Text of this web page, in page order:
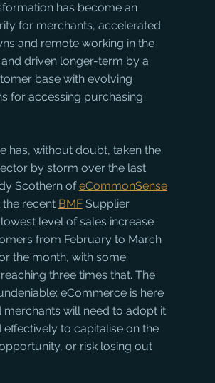
has become an
for merchants, accelerated
and remote working in the
driven longer-term by a
base with evolving
for accessing purchasing
has, without doubt, taken the
by storm over the last
Scothern of eCommonSense
recent BMF Supplier
level of sales increase
from February to March
the month, with some
three times that. The
eCommerce is here
merchants will need to adopt it
effectively to capitalise on the
or risk losing out